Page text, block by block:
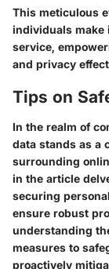
This meticulous
individuals make
service,
and privacy
Tips on
In the realm of
data stands as a
surrounding
in the article
securing
ensure robust
understanding
measures to
proactively